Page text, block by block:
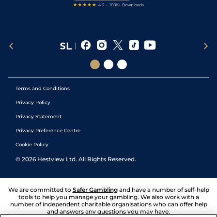
Terms and Conditions
Privacy Policy
Privacy Statement
Privacy Preference Centre
Cookie Policy
© 2026 Hestview Ltd. All Rights Reserved.
We are committed to Safer Gambling and have a number of self-help
tools to help you manage your gambling. We also work with a
number of independent charitable organisations who can offer help
and answers any questions you may have.